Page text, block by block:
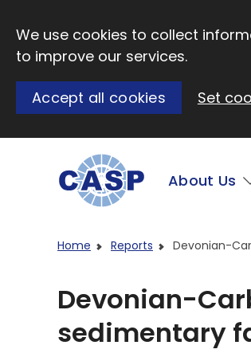
We use cookies to collect
to improve our services.
Accept all cookies Set
Main
About Us
Home Reports Devonian-
Devonian-
sedimentary